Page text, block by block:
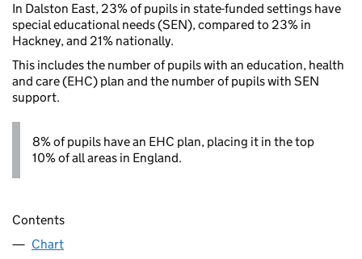
In Dalston East, 23% of pupils in state-funded settings have
special educational needs (SEN), compared to 23% in
Hackney, and 21% nationally.
This includes the number of pupils with an education, health
and care (EHC) plan and the number of pupils with SEN
support.
8% of pupils have an EHC plan, placing it in the top
10% of all areas in England.
Contents
Chart